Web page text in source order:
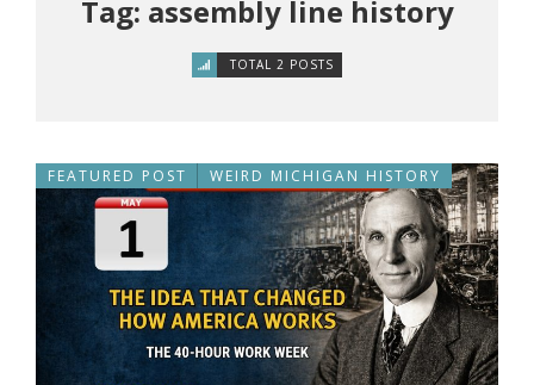
Tag: assembly line history
TOTAL 2 POSTS
FEATURED POST WEIRD MICHIGAN HISTORY